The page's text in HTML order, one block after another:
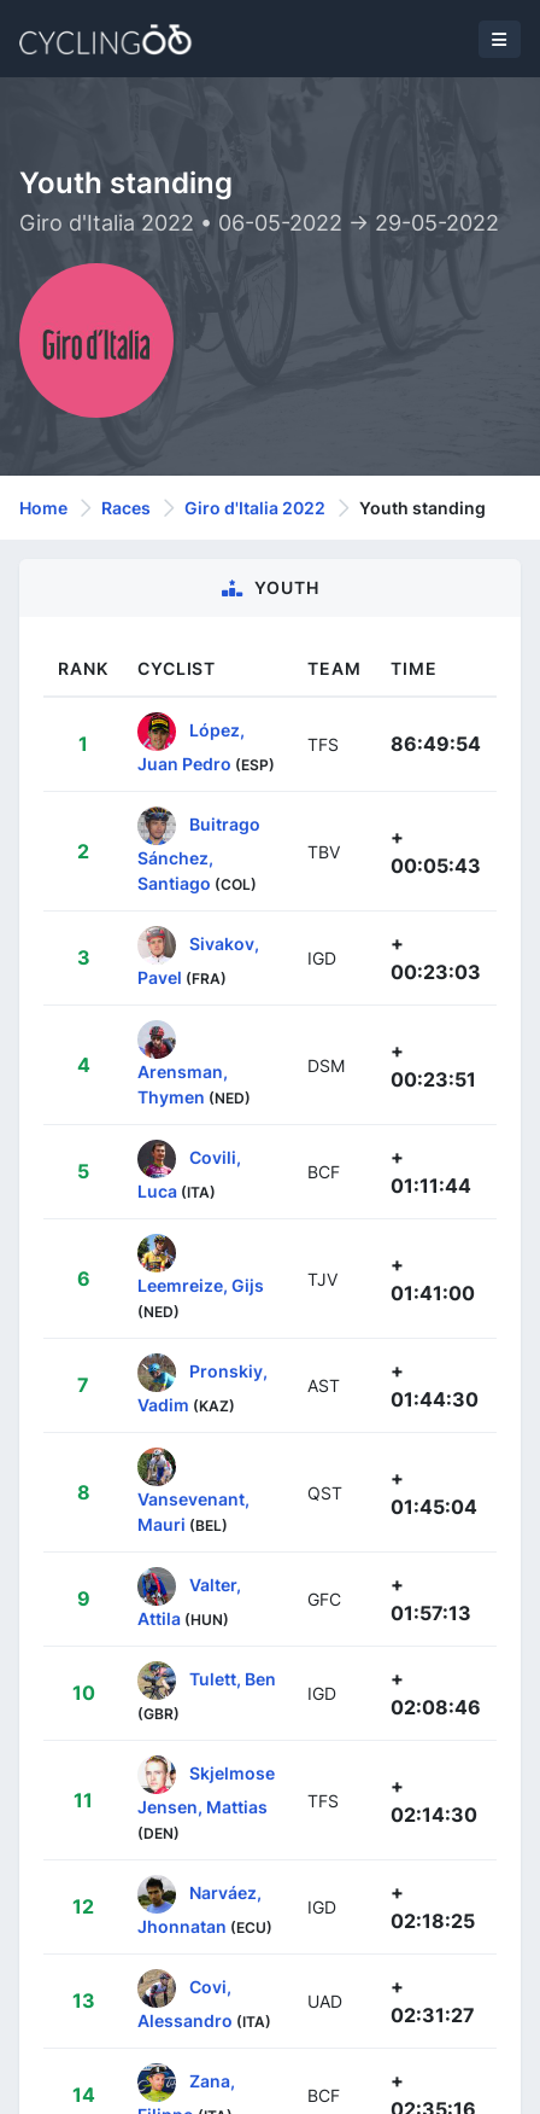
Youth standing
Giro d'Italia 2022 • 06-05-2022 -> 29-05-2022
Home Races Giro d'Italia 2022 Youth standing
YOUTH
RANK CYCLIST TEAM TIME
1
López,
Juan Pedro (ESP)
TFS 86:49:54
2
Buitrago
Sánchez,
Santiago (COL)
TBV
+
00:05:43
3
Sivakov,
Pavel (FRA)
IGD
+
00:23:03
4
Arensman,
Thymen (NED)
DSM
+
00:23:51
5
Covili,
Luca (ITA)
BCF
+
01:11:44
6 Leemreize, Gijs
(NED)
TJV
+
01:41:00
7
Pronskiy,
Vadim (KAZ)
AST
+
01:44:30
8
Vansevenant,
Mauri (BEL)
QST
+
01:45:04
9
Valter,
Attila (HUN)
GFC
+
01:57:13
10
Tulett, Ben
(GBR)
IGD
+
02:08:46
11
Skjelmose
Jensen, Mattias
(DEN)
TFS
+
02:14:30
12
Narváez,
Jhonnatan (ECU)
IGD
+
02:18:25
13
Covi,
Alessandro (ITA)
UAD
+
02:31:27
14
Zana,
BCF
+
02:35:16